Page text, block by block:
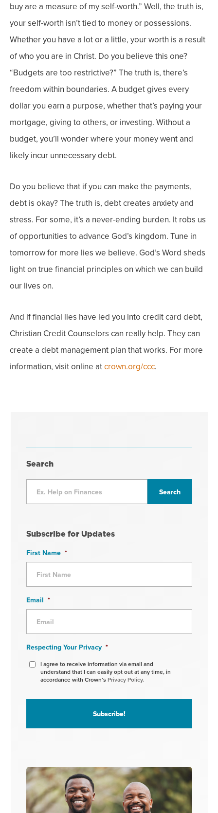
buy are a measure of my self-worth.” Well, the truth is,
your self-worth isn’t tied to money or possessions.
Whether you have a lot or a little, your worth is a result
of who you are in Christ. Do you believe this one?
“Budgets are too restrictive?” The truth is, there’s
freedom within boundaries. A budget gives every
dollar you earn a purpose, whether that’s paying your
mortgage, giving to others, or investing. Without a
budget, you’ll wonder where your money went and
likely incur unnecessary debt.
Do you believe that if you can make the payments,
debt is okay?The truth is, debt creates anxiety and
stress. For some, it’s a never-ending burden. It robs us
of opportunities to advance God’s kingdom. Tune in
tomorrow for more lies we believe. God’s Word sheds
light on true financial principles on which we can build
our lives on.
And if financial lies have led you into credit card debt,
Christian Credit Counselors can really help. They can
create a debt management plan that works. For more
information, visit online atcrown.org/ccc.
Search
Subscribe for Updates
First Name *
Email *
Respecting Your Privacy *
I agree to receive information via email and
understand that I can easily opt out at any time, in
accordance with Crown’s Privacy Policy.